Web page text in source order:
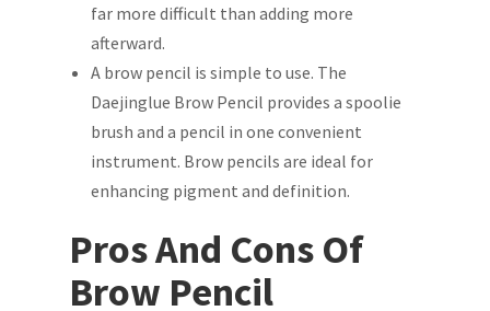
far more difficult than adding more
afterward.
A brow pencil is simple to use. The
Daejinglue Brow Pencil provides a spoolie
brush and a pencil in one convenient
instrument. Brow pencils are ideal for
enhancing pigment and definition.
Pros And Cons Of
Brow Pencil